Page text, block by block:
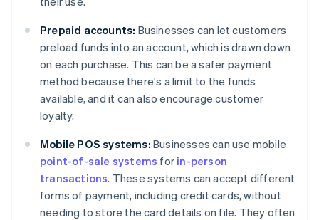
Prepaid accounts: Businesses can let customers
preload funds into an account, which is drawn down
on each purchase. This can be a safer payment
method because there's a limit to the funds
available, and it can also encourage customer
loyalty.
Mobile POS systems: Businesses can use mobile
point-of-sale systems for in-person
transactions. These systems can accept different
forms of payment, including credit cards, without
needing to store the card details on file. They often